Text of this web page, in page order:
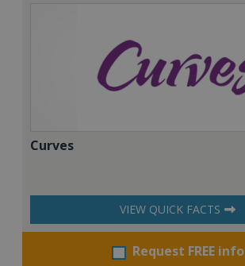
Curves
VIEW QUICK FACTS
Request FREE info